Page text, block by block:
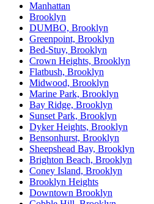
Manhattan
Brooklyn
DUMBO, Brooklyn
Greenpoint, Brooklyn
Bed-Stuy, Brooklyn
Crown Heights, Brooklyn
Flatbush, Brooklyn
Midwood, Brooklyn
Marine Park, Brooklyn
Bay Ridge, Brooklyn
Sunset Park, Brooklyn
Dyker Heights, Brooklyn
Bensonhurst, Brooklyn
Sheepshead Bay, Brooklyn
Brighton Beach, Brooklyn
Coney Island, Brooklyn
Brooklyn Heights
Downtown Brooklyn